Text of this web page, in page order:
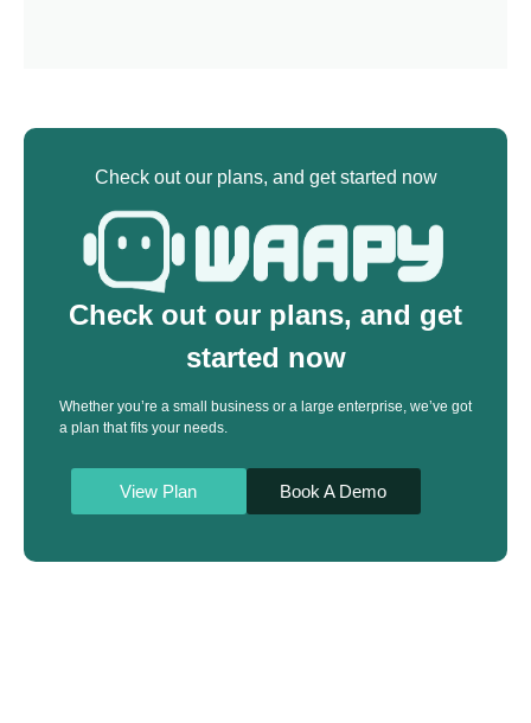
Check out our plans, and get started now
Check out our plans, and get
started now
Whether you’re a small business or a large enterprise, we’ve got
a plan that fits your needs.
View Plan Book A Demo